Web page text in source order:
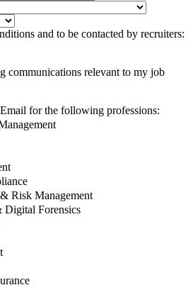
and to be contacted by recruiters:
communications relevant to my job
for the following professions:
Risk Management
Digital Forensics